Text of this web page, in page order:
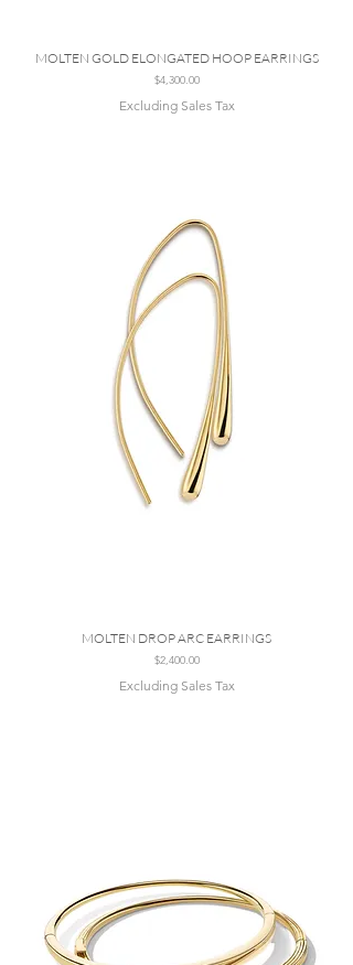
MOLTEN GOLD ELONGATED HOOP EARRINGS
Price
$4,300.00
Excluding Sales Tax
MOLTEN DROP ARC EARRINGS
Price
$2,400.00
Excluding Sales Tax